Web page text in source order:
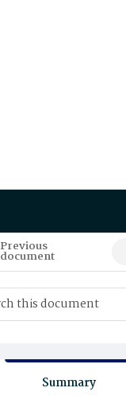
Previous
document
Summary